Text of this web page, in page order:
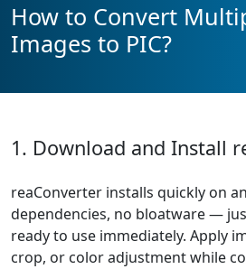
How to Convert
Images to PIC?
1. Download and Install
reaConverter installs quickly on
dependencies, no bloatware —
ready to use immediately. Apply
crop, or color adjustment while